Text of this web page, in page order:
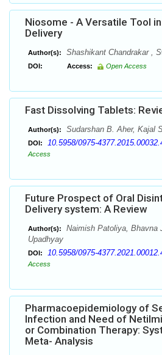
Niosome - A Versatile Tool
Delivery
Author(s): Shashikant Chandrakar ,
DOI: Access: Open Access
Fast Dissolving Tablets:
Author(s): Sudarshan B. Aher, Kajal
DOI: 10.5958/0975-
Access
Future Prospect of Oral
Delivery system: A Review
Author(s):
Naimish Patoliya, Bhavna
Upadhyay
DOI: 10.5958/0975-
Access
Pharmacoepidemiology of
Infection and Need of
or Combination Therapy:
Meta- Analysis